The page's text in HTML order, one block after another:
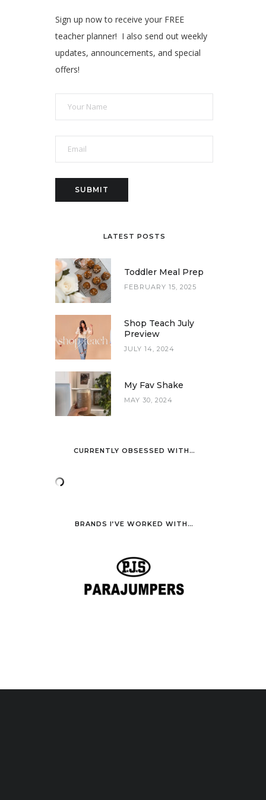
Sign up now to receive your FREE
teacher planner! I also send out weekly
updates, announcements, and special
offers!
LATEST POSTS
Toddler Meal Prep
FEBRUARY 15, 2025
Shop Teach July
Preview
JULY 14, 2024
My Fav Shake
MAY 30, 2024
CURRENTLY OBSESSED WITH…
BRANDS I’VE WORKED WITH…